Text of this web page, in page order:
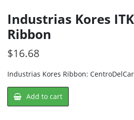
Industrias Kores
Ribbon
$16.68
Industrias Kores Ribbon:
Industrias
Kores
Add to cart